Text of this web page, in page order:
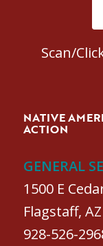
Scan/
NATIVE
ACTION
GENERAL
1500 E
Flagstaff,
928-526-